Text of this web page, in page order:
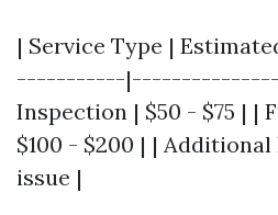
| Service Type |
-----------
Inspection | $50 - $75 | |
$100 - $200 | |
issue |